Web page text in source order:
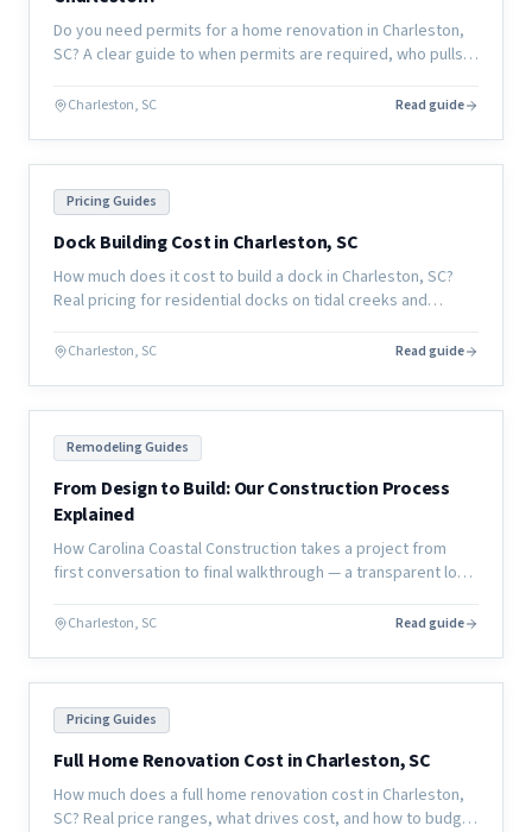
Do you need permits for a home renovation in Charleston,
SC? A clear guide to when permits are required, who pulls
Charleston, SC Read guide
Pricing Guides
Dock Building Cost in Charleston, SC
How much does it cost to build a dock in Charleston, SC?
Real pricing for residential docks on tidal creeks and
options.
Charleston, SC Read guide
Remodeling Guides
From Design to Build: Our Construction Process
Explained
How Carolina Coastal Construction takes a project from
first conversation to final walkthrough — a transparent look
renovations.
Charleston, SC Read guide
Pricing Guides
Full Home Renovation Cost in Charleston, SC
How much does a full home renovation cost in Charleston,
SC? Real price ranges, what drives cost, and how to budget